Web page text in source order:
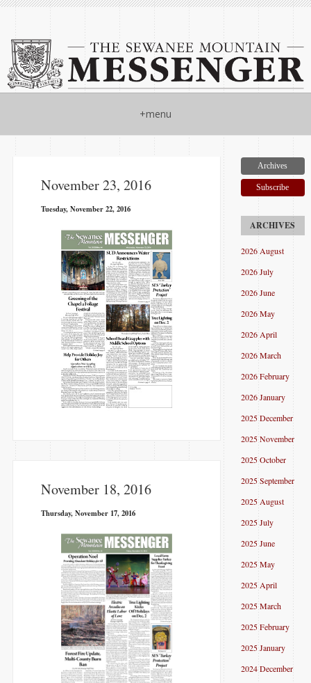
+menu
November 23, 2016
Tuesday, November 22, 2016
November 18, 2016
Thursday, November 17, 2016
Archives
Subscribe
2026 August
2026 July
2026 June
2026 May
2026 April
2026 March
2026 February
2026 January
2025 December
2025 November
2025 October
2025 September
2025 August
2025 July
2025 June
2025 May
2025 April
2025 March
2025 February
2025 January
2024 December